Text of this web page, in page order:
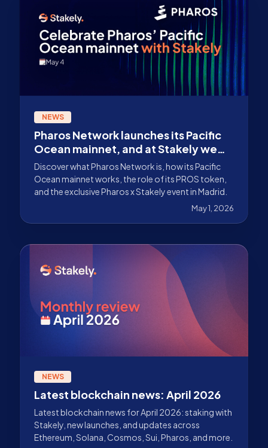
NEWS
Pharos Network launches its Pacific
Ocean mainnet, and at Stakely we
are celebrating with an exclusive
event
Discover what Pharos Network is, how its Pacific
Ocean mainnet works, the role of its PROS token,
and the exclusive Pharos x Stakely event in Madrid.
May 1, 2026
NEWS
Latest blockchain news: April 2026
Latest blockchain news for April 2026: staking with
Stakely, new launches, and updates across
Ethereum, Solana, Cosmos, Sui, Pharos, and more.